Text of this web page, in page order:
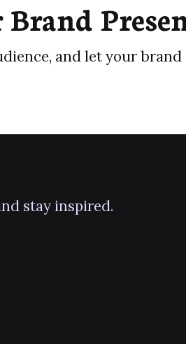
and let your
stay inspired.